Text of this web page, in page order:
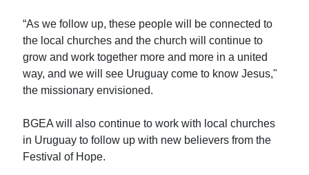
“As we follow up, these people will be connected to
the local churches and the church will continue to
grow and work together more and more in a united
way, and we will see Uruguay come to know Jesus,"
the missionary envisioned.
BGEA will also continue to work with local churches
in Uruguay to follow up with new believers from the
Festival of Hope.